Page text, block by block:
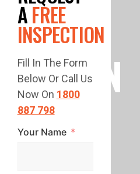
AFREE
INSPECTION
Fill In The Form
Below Or Call Us
Now On 1800
887 798
Your Name